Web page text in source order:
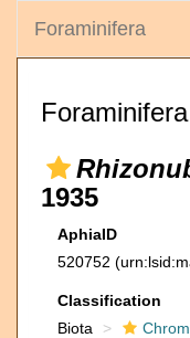
Foraminifera
1935
AphiaID
520752
Classification
Biota